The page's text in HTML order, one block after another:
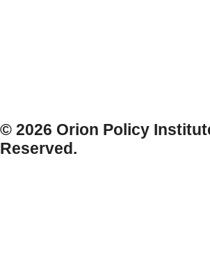
© 2026 Orion Policy
Reserved.